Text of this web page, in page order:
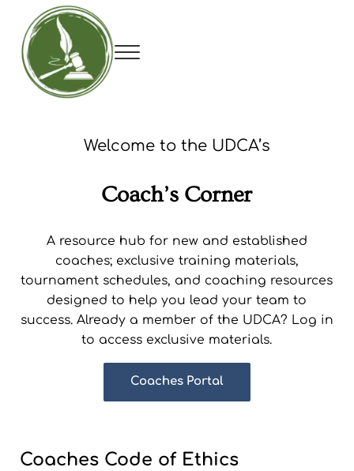
Skip to main content
Skip to header right navigation
Skip to site footer
Menu
Welcome to the UDCA’s
Coach’s Corner
A resource hub for new and established
coaches; exclusive training materials,
tournament schedules, and coaching resources
designed to help you lead your team to
success. Already a member of the UDCA? Log in
to access exclusive materials.
Coaches Portal
Coaches Code of Ethics